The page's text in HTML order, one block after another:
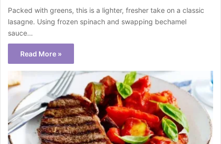
Packed with greens, this is a lighter, fresher take on a classic
lasagne. Using frozen spinach and swapping bechamel
sauce…
Read More »